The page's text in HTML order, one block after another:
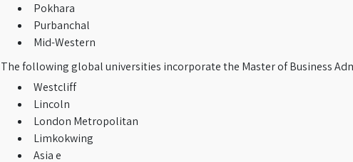
Pokhara
Purbanchal
Mid-Western
The following global universities incorporate the Master of Business
Westcliff
Lincoln
London Metropolitan
Limkokwing
Asia e